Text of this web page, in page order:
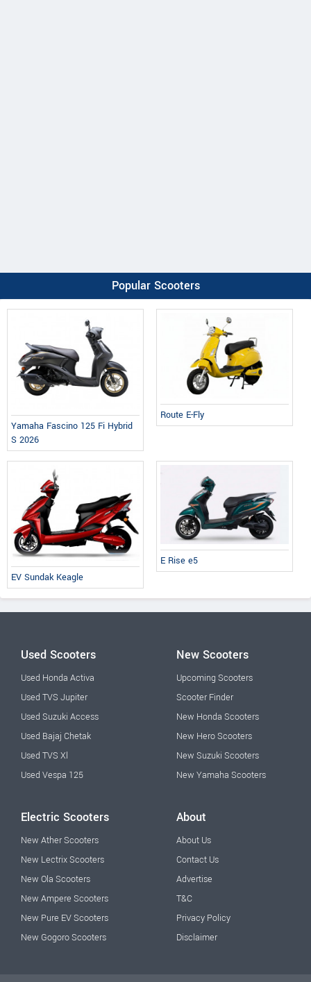
Popular Scooters
Yamaha Fascino 125 Fi Hybrid
S 2026
Route E-Fly
EV Sundak Keagle
E Rise e5
Used Scooters
Used Honda Activa
Used TVS Jupiter
Used Suzuki Access
Used Bajaj Chetak
Used TVS Xl
Used Vespa 125
New Scooters
Upcoming Scooters
Scooter Finder
New Honda Scooters
New Hero Scooters
New Suzuki Scooters
New Yamaha Scooters
Electric Scooters
New Ather Scooters
New Lectrix Scooters
New Ola Scooters
New Ampere Scooters
New Pure EV Scooters
New Gogoro Scooters
About
About Us
Contact Us
Advertise
T&C
Privacy Policy
Disclaimer